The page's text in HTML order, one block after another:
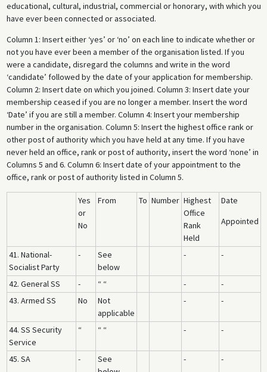
educational, cultural, industrial, commercial or honorary, with which you
have ever been connected or associated.
Column 1: Insert either ‘yes’ or ‘no’ on each line to indicate whether or
not you have ever been a member of the organisation listed. If you
were a candidate, disregard the columns and write in the word
‘candidate’ followed by the date of your application for membership.
Column 2: Insert date on which you joined. Column 3: Insert date your
membership ceased if you are no longer a member. Insert the word
‘Date’ if you are still a member. Column 4: Insert your membership
number in the organisation. Column 5: Insert the highest office rank or
other post of authority which you have held at any time. If you have
never held an office, rank or post of authority, insert the word ‘none’ in
Columns 5 and 6. Column 6: Insert date of your appointment to the
office, rank or post of authority listed in Column 5.
Yes
or
No
From To Number Highest
Office
Rank
Held
Date
Appointed
41. National-
Socialist Party
-
See
below
- -
42. General SS - “ “ -
-
43. Armed SS
No
Not
applicable
- -
44. SS Security
Service
“ “ “ - -
45. SA -
See
- -